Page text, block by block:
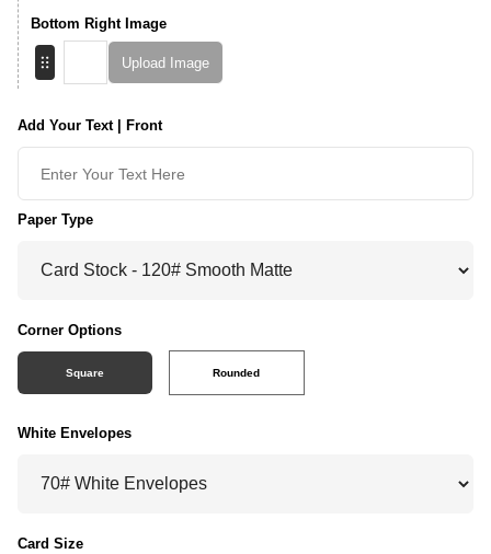
Bottom Right Image
Upload Image
Add Your Text | Front
Paper Type
Corner Options
Square Rounded
White Envelopes
Card Size